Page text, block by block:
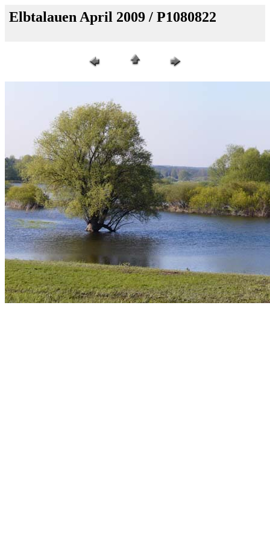
Elbtalauen April 2009 / P1080822